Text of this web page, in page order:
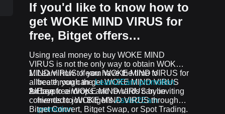
If you'd like to know how to
get WOKE MIND VIRUS for
free, Bitget offers…
Using real money to buy WOKE MIND
VIRUS is not the only way to obtain WOKE
MIND VIRUS. If you have the time to
allocate, you can get WOKE MIND VIRUS
for free.
Learn how to earn WOKE MIND VIRUS for
free through theLearn2Earn promotion
Earn free WOKE MIND VIRUS by inviting
friends to join Bitget'sAssist2Earn
promotion
All crypto airdrops and rewards can be
converted to WOKE MIND VIRUS through
Bitget Convert, Bitget Swap, or Spot Trading.